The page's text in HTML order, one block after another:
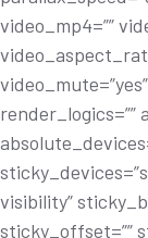
video_mp4=””
render_logics=””
visibility”
sticky_offset=””